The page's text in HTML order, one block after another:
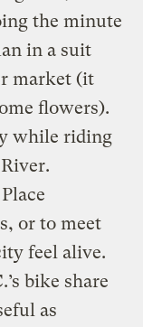
the minute
in a suit
market (it
flowers).
while riding
or to meet
feel alive.
bike share
as